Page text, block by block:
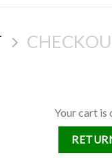
Your cart is